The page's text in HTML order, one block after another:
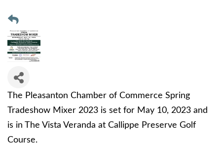
The Pleasanton Chamber of Commerce Spring
Tradeshow Mixer 2023 is set for May 10, 2023 and
is in The Vista Veranda at Callippe Preserve Golf
Course.